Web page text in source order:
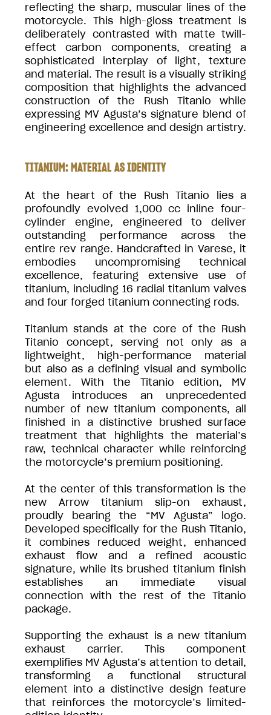
reflecting the sharp, muscular lines of the
motorcycle. This high-gloss treatment is
deliberately contrasted with matte twill-
effect carbon components, creating a
sophisticated interplay of light, texture
and material. The result is a visually striking
composition that highlights the advanced
construction of the Rush Titanio while
expressing MV Agusta’s signature blend of
engineering excellence and design artistry.
TITANIUM: MATERIAL AS IDENTITY
At the heart of the Rush Titanio lies a
profoundly evolved 1,000 cc inline four-
cylinder engine, engineered to deliver
outstanding performance across the
entire rev range. Handcrafted in Varese, it
embodies uncompromising technical
excellence, featuring extensive use of
titanium, including 16 radial titanium valves
and four forged titanium connecting rods.
Titanium stands at the core of the Rush
Titanio concept, serving not only as a
lightweight, high-performance material
but also as a defining visual and symbolic
element. With the Titanio edition, MV
Agusta introduces an unprecedented
number of new titanium components, all
finished in a distinctive brushed surface
treatment that highlights the material’s
raw, technical character while reinforcing
the motorcycle’s premium positioning.
At the center of this transformation is the
new Arrow titanium slip-on exhaust,
proudly bearing the “MV Agusta” logo.
Developed specifically for the Rush Titanio,
it combines reduced weight, enhanced
exhaust flow and a refined acoustic
signature, while its brushed titanium finish
establishes an immediate visual
connection with the rest of the Titanio
package.
Supporting the exhaust is a new titanium
exhaust carrier. This component
exemplifies MV Agusta’s attention to detail,
transforming a functional structural
element into a distinctive design feature
that reinforces the motorcycle’s limited-